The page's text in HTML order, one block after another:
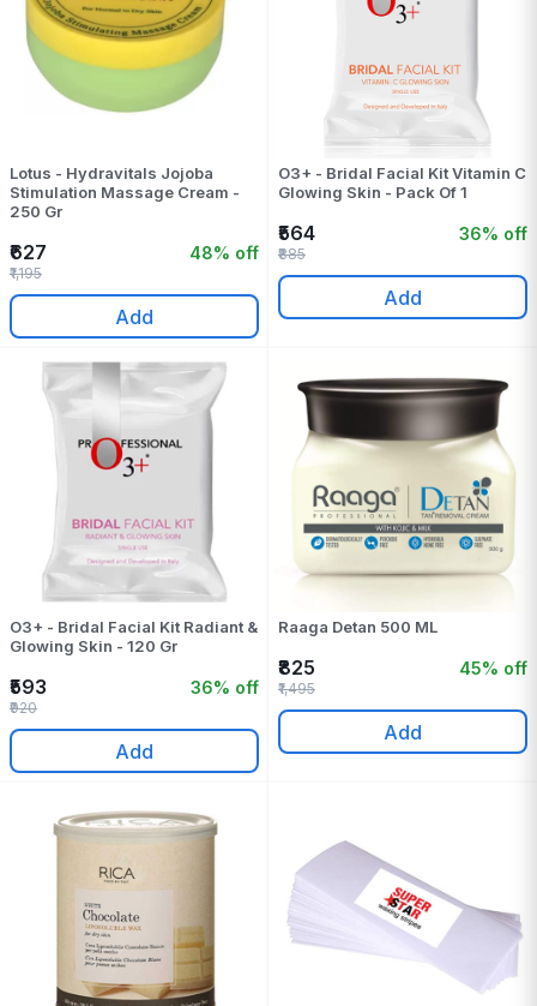
Lotus - Hydravitals Jojoba
Stimulation Massage Cream -
250 Gr
₹627 48% off
₹1,195
Add
O3+ - Bridal Facial Kit Vitamin C
Glowing Skin - Pack Of 1
₹564 36% off
₹885
Add
O3+ - Bridal Facial Kit Radiant &
Glowing Skin - 120 Gr
₹593 36% off
₹920
Add
Raaga Detan 500 ML
₹825 45% off
₹1,495
Add